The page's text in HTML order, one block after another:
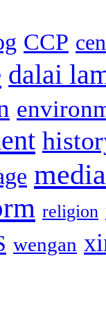
CCP
dalai
media
religion
wengan